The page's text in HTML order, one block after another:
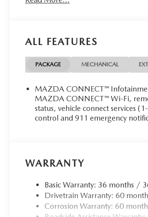
ALL FEATURES
PACKAGE MECHANICAL
MAZDA CONNECT™
MAZDA CONNECT™ Wi-Fi,
status, vehicle connect services
control and 911 emergency
WARRANTY
Basic Warranty: 36 months /
Drivetrain Warranty: 60
Corrosion Warranty: 60